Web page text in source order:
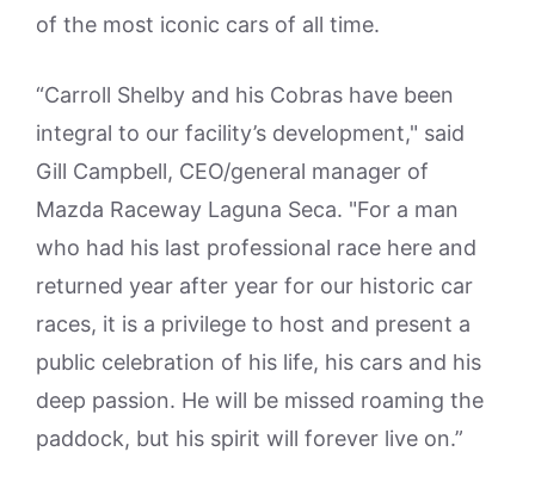
of the most iconic cars of all time.
“Carroll Shelby and his Cobras have been
integral to our facility’s development," said
Gill Campbell, CEO/general manager of
Mazda Raceway Laguna Seca. "For a man
who had his last professional race here and
returned year after year for our historic car
races, it is a privilege to host and present a
public celebration of his life, his cars and his
deep passion. He will be missed roaming the
paddock, but his spirit will forever live on.”